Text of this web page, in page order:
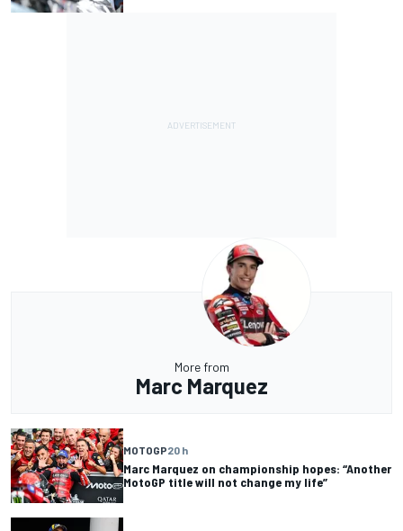
More from
Marc Marquez
MOTOGP20 h
Marc Marquez on championship hopes: “Another
MotoGP title will not change my life”